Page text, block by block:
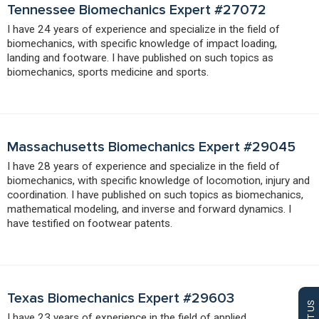
Tennessee Biomechanics Expert #27072
I have 24 years of experience and specialize in the field of
biomechanics, with specific knowledge of impact loading,
landing and footware. I have published on such topics as
biomechanics, sports medicine and sports.
Massachusetts Biomechanics Expert #29045
I have 28 years of experience and specialize in the field of
biomechanics, with specific knowledge of locomotion, injury and
coordination. I have published on such topics as biomechanics,
mathematical modeling, and inverse and forward dynamics. I
have testified on footwear patents.
Texas Biomechanics Expert #29603